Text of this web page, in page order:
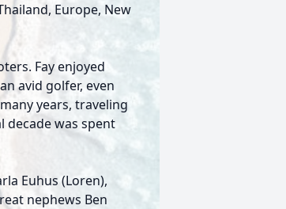
Europe, New
Fay enjoyed
avid golfer, even
years, traveling
decade was spent
Euhus (Loren),
nephews Ben